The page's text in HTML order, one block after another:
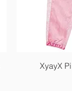
XyayX